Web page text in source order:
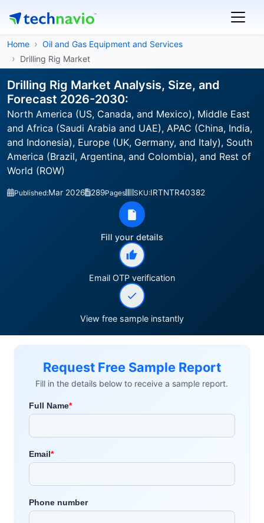
Home
Oil and Gas Equipment and Services
Drilling Rig Market
Drilling Rig Market Analysis, Size, and
Forecast 2026-2030:
North America (US, Canada, and Mexico), Middle East
and Africa (Saudi Arabia and UAE), APAC (China, India,
and Indonesia), Europe (UK, Germany, and Italy), South
America (Brazil, Argentina, and Colombia), and Rest of
World (ROW)
Published:Mar 2026 289Pages SKU:IRTNTR40382
Fill your details
Email OTP verification
View free sample instantly
Request Free Sample Report
Fill in the details below to receive a sample report.